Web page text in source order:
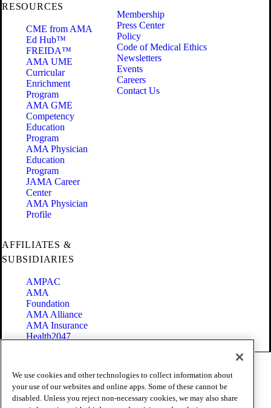
RESOURCES
CME from AMA
Ed Hub™
FREIDA™
AMA UME
Curricular
Enrichment
Program
AMA GME
Competency
Education
Program
AMA Physician
Education
Program
JAMA Career
Center
AMA Physician
Profile
Membership
Press Center
Policy
Code of Medical Ethics
Newsletters
Events
Careers
Contact Us
AFFILIATES &
SUBSIDIARIES
AMPAC
AMA
Foundation
AMA Alliance
AMA Insurance
Health2047
Terms of Use
Privacy Policy
Website Accessibility
We use cookies and other technologies to collect information about
your use of our websites and online apps. Some of these cannot be
disabled. Unless you reject non-necessary cookies, we may also share